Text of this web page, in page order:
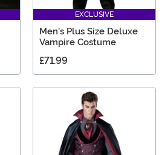
EXCLUSIVE
Men's Plus Size Deluxe
Vampire Costume
£71.99